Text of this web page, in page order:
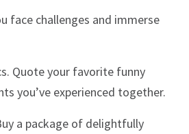
face challenges and immerse
Quote your favorite funny
you’ve experienced together.
a package of delightfully